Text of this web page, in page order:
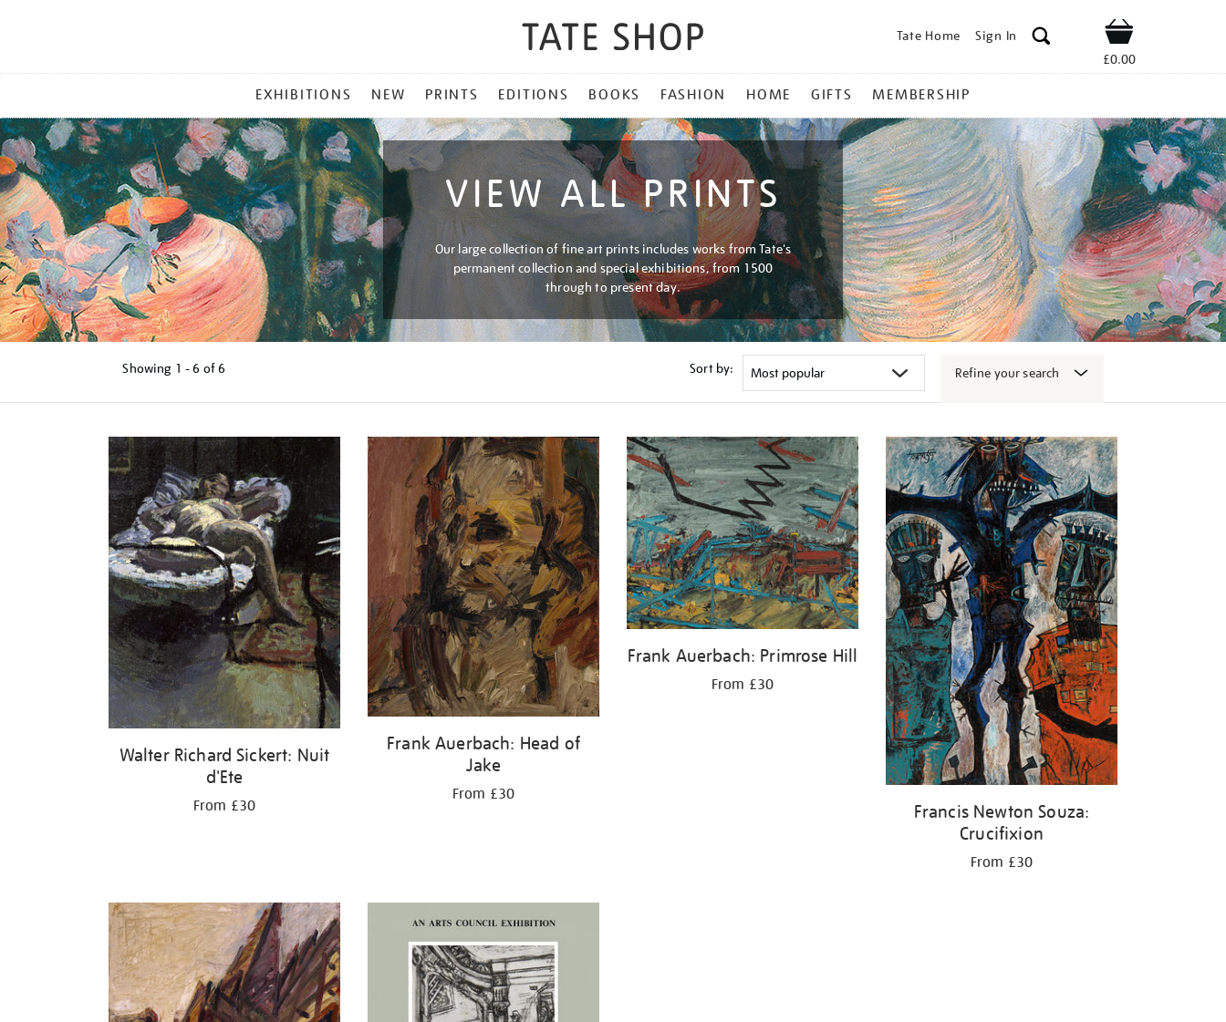
Tate Home Sign In Shop
£0.00
MENU
EXHIBITIONS NEW PRINTS EDITIONS BOOKS FASHION HOME GIFTS MEMBERSHIP
VIEW ALL PRINTS
Our large collection of fine art prints includes works from Tate's
permanent collection and special exhibitions, from 1500
through to present day.
Showing 1 - 6 of6 Sort by: Refine your search
results
Walter Richard Sickert: Nuit
d'Ete
From £30
Frank Auerbach: Head of
Jake
From £30
Frank Auerbach: Primrose Hill
From £30
Francis Newton Souza:
Crucifixion
From £30